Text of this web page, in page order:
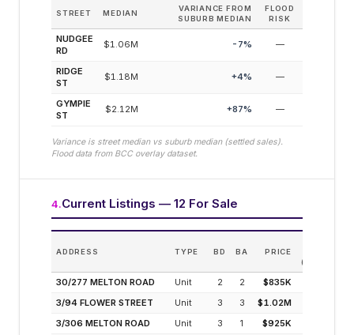
STREET MEDIAN
VARIANCE FROM
SUBURB MEDIAN
FLOOD
RISK
NUDGEE
RD
$1.06M -7% —
RIDGE
ST
$1.18M +4% —
GYMPIE
ST
$2.12M +87% —
Variance is street median vs suburb median (settled sales).
Flood data from BCC overlay dataset.
4.Current Listings — 12 For Sale
ADDRESS TYPE BD BA PRICE
(MODELLED)
30/277 MELTON ROAD Unit 2 2 $835K
3/94 FLOWER STREET
Unit 3 3 $1.02M
3/306 MELTON ROAD
Unit 3 1 $925K